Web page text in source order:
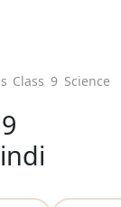
Class 9 Science